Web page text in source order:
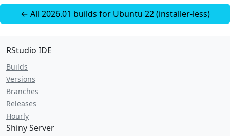
← All 2026.01 builds for Ubuntu 22 (installer-less)
RStudio IDE
Builds
Versions
Branches
Releases
Hourly
Shiny Server